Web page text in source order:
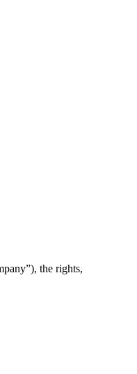
the rights,